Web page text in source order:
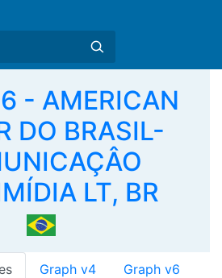
- AMERICAN
DO BRASIL-
LT, BR
Graph v4 Graph v6